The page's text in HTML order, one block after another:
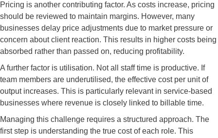
Pricing is another contributing factor. As costs increase, pricing
should be reviewed to maintain margins. However, many
businesses delay price adjustments due to market pressure or
concern about client reaction. This results in higher costs being
absorbed rather than passed on, reducing profitability.
A further factor is utilisation. Not all staff time is productive. If
team members are underutilised, the effective cost per unit of
output increases. This is particularly relevant in service-based
businesses where revenue is closely linked to billable time.
Managing this challenge requires a structured approach. The
first step is understanding the true cost of each role. This